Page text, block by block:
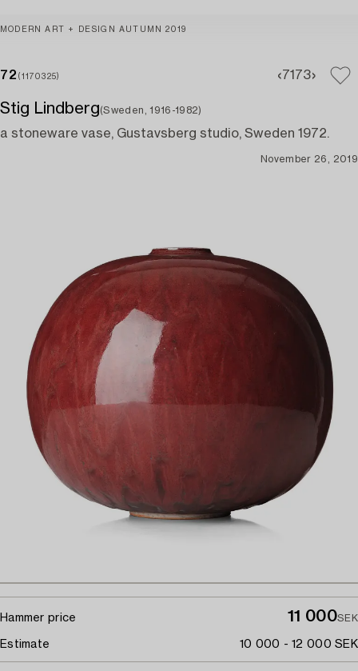
MODERN ART + DESIGN AUTUMN 2019
72 (1170325) 71 73
Stig Lindberg(Sweden, 1916-1982)
a stoneware vase, Gustavsberg studio, Sweden 1972.
November 26, 2019
Hammer price 11 000SEK
Estimate 10 000 - 12 000 SEK